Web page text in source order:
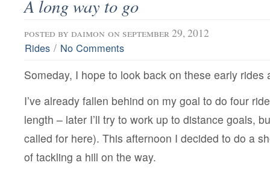
A long way to go
posted by daimon on september 29, 2012
Rides / No Comments
Someday, I hope to look back on these early rides
I’ve already fallen behind on my goal to do four
length – later I’ll try to work up to distance goals,
called for here). This afternoon I decided to do a
of tackling a hill on the way.